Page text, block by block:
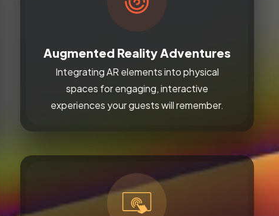
Augmented Reality Adventures
Integrating AR elements into physical
spaces for engaging, interactive
experiences your guests will remember.